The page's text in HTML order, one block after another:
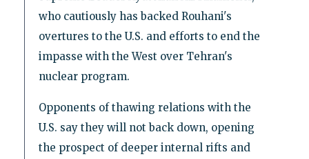
who cautiously has backed Rouhani's
overtures to the U.S. and efforts to end the
impasse with the West over Tehran's
nuclear program.
Opponents of thawing relations with the
U.S. say they will not back down, opening
the prospect of deeper internal rifts and